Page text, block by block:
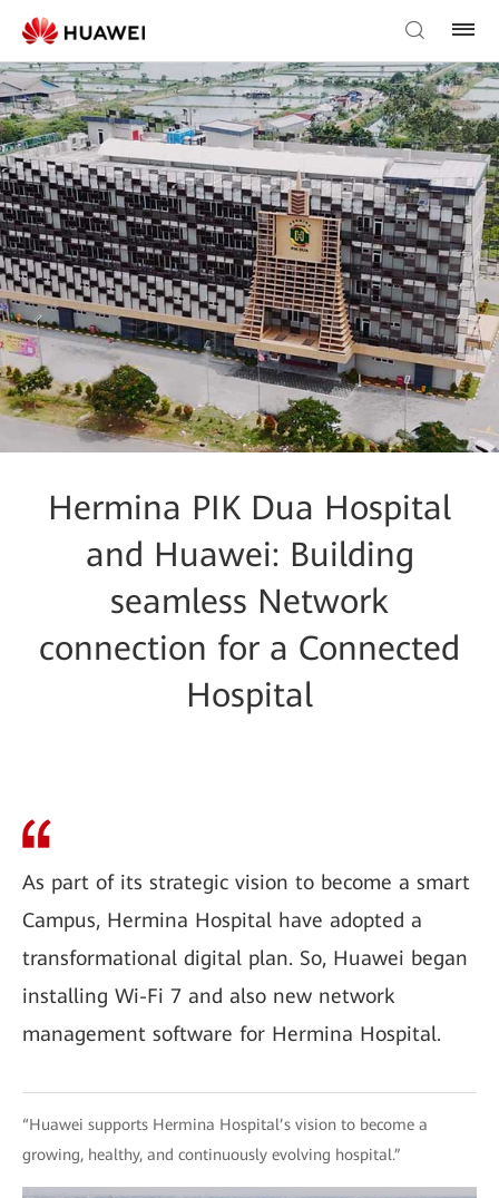
Hermina PIK Dua Hospital
and Huawei: Building
seamless Network
connection for a Connected
Hospital
As part of its strategic vision to become a smart
Campus, Hermina Hospital have adopted a
transformational digital plan. So, Huawei began
installing Wi-Fi 7 and also new network
management software for Hermina Hospital.
“Huawei supports Hermina Hospital’s vision to become a
growing, healthy, and continuously evolving hospital.”